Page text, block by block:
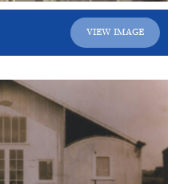
VIEW IMAGE